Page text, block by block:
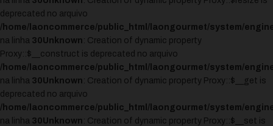
deprecated no arquivo
/home/laoncommerce/public_html/laongourmet/system/
na linha 30Unknown : Creation of dynamic property
Proxy::$__construct is deprecated no arquivo
/home/laoncommerce/public_html/laongourmet/system/
na linha 30Unknown : Creation of dynamic property Proxy::$__get is
deprecated no arquivo
/home/laoncommerce/public_html/laongourmet/system/
na linha 30Unknown : Creation of dynamic property Proxy::$__set is